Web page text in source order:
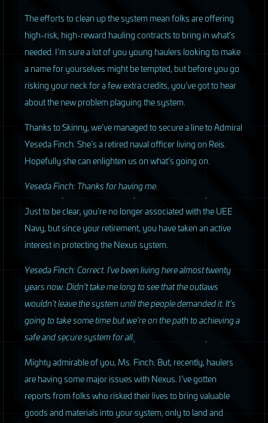
The efforts to clean up the system mean folks are offering
high-risk, high-reward hauling contracts to bring in what’s
needed. I’m sure a lot of you young haulers looking to make
a name for yourselves might be tempted, but before you go
risking your neck for a few extra credits, you’ve got to hear
about the new problem plaguing the system.
Thanks to Skinny, we’ve managed to secure a line to Admiral
Yeseda Finch. She’s a retired naval officer living on Reis.
Hopefully she can enlighten us on what’s going on.
Yeseda Finch: Thanks for having me.
Just to be clear, you’re no longer associated with theUEE
Navy, but since your retirement, you have taken an active
interest in protecting the Nexus system.
Yeseda Finch: Correct. I’ve been living here almost twenty
years now. Didn’t take me long to see that the outlaws
wouldn’t leave the system until the people demanded it. It’s
going to take some time but we’re on the path to achieving a
safe and secure system for all.
Mighty admirable of you, Ms. Finch. But, recently, haulers
are having some major issues with Nexus. I’ve gotten
reports from folks who risked their lives to bring valuable
goods and materials into your system, only to land and